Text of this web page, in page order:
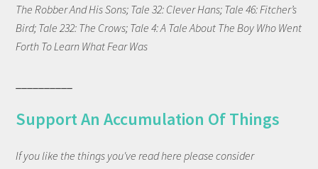
The Robber And His Sons; Tale 32: Clever Hans; Tale 46: Fitcher’s
Bird; Tale 232: The Crows; Tale 4: A Tale About The Boy Who Went
Forth To Learn What Fear Was
Support An Accumulation Of Things
If you like the things you've read here please consider